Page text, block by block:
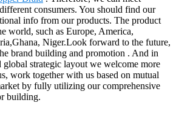
consumers. You should find our
info from our products. The product
world, such as Europe, America,
Niger.Look forward to the future,
brand building and promotion . And in
global strategic layout we welcome more
work together with us based on mutual
by fully utilizing our comprehensive
building.